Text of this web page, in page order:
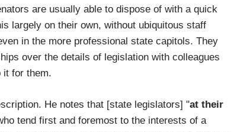
are usually able to dispose of with a quick
largely on their own, without ubiquitous staff
in the more professional state capitols. They
over the details of legislation with colleagues
it for them.
He notes that [state legislators] "at their
tend first and foremost to the interests of a